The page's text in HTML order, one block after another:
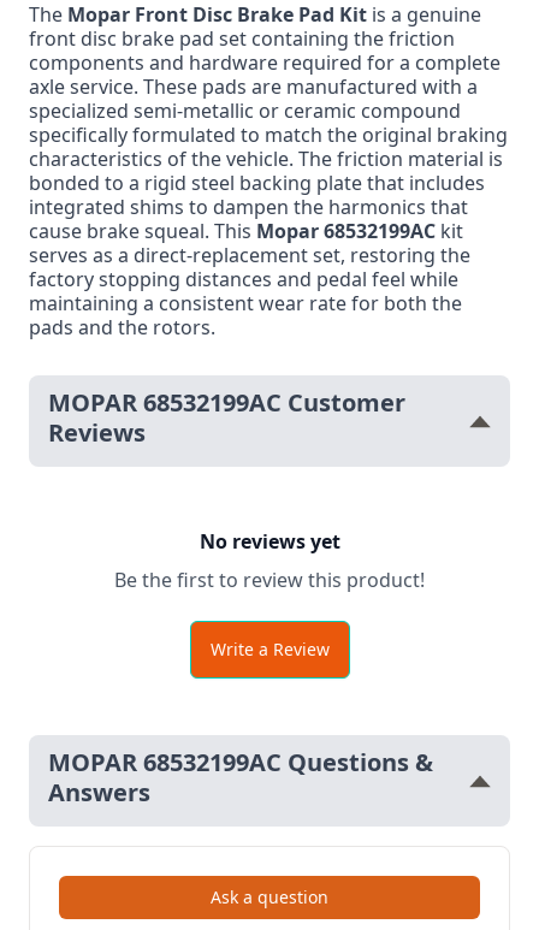
The Mopar Front Disc Brake Pad Kit is a genuine
front disc brake pad set containing the friction
components and hardware required for a complete
axle service. These pads are manufactured with a
specialized semi-metallic or ceramic compound
specifically formulated to match the original braking
characteristics of the vehicle. The friction material is
bonded to a rigid steel backing plate that includes
integrated shims to dampen the harmonics that
cause brake squeal. This Mopar68532199AC kit
serves as a direct-replacement set, restoring the
factory stopping distances and pedal feel while
maintaining a consistent wear rate for both the
pads and the rotors.
MOPAR 68532199AC Customer
Reviews
No reviews yet
Be the first to review this product!
Write a Review
MOPAR 68532199AC Questions &
Answers
Ask a question